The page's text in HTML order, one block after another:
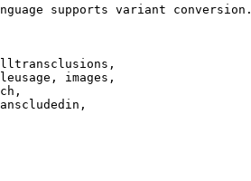
supports variant conversion.
images,